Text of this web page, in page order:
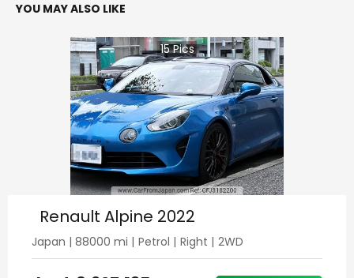
YOU MAY ALSO LIKE
15Pics
Renault Alpine 2022
Japan | 88000 mi | Petrol | Right | 2WD